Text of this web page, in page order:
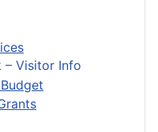
– Visitor Info